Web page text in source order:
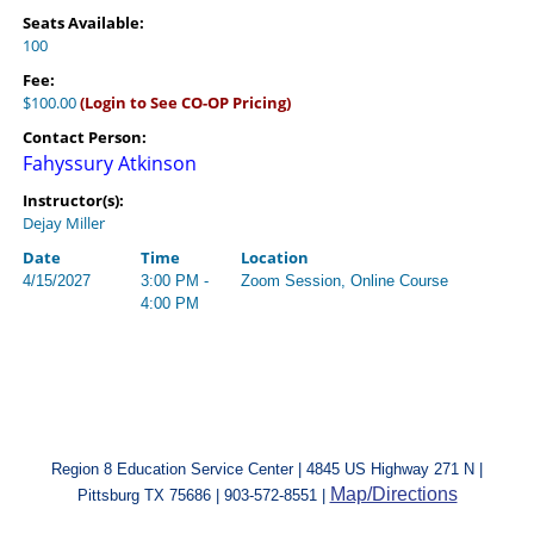
Seats Available:
100
Fee:
$100.00(Login to See CO-OP Pricing)
Contact Person:
Fahyssury Atkinson
Instructor(s):
Dejay Miller
Date
Time Location
4/15/2027
3:00 PM -
4:00 PM
Zoom Session, Online Course
Region 8 Education Service Center | 4845 US Highway 271 N |
Pittsburg TX 75686 | 903-572-8551 |
Map/Directions